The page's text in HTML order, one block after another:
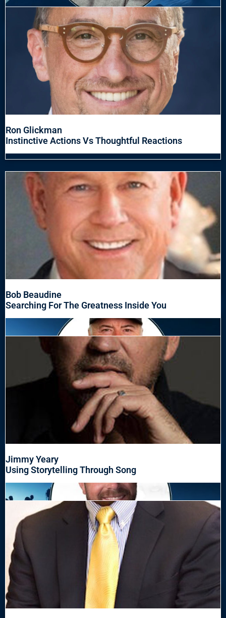
Ron Glickman
Instinctive Actions Vs Thoughtful Reactions
Bob Beaudine
Searching For The Greatness Inside You
Jimmy Yeary
Using Storytelling Through Song